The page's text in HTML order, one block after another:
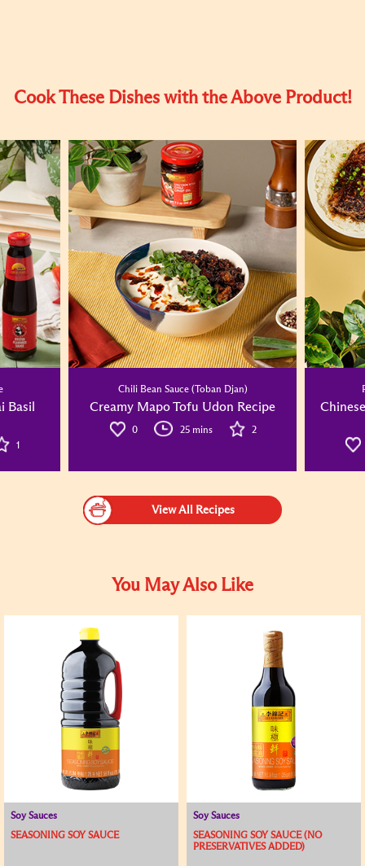
Cook These Dishes with the Above Product!
Basil
1
Chili Bean Sauce (Toban Djan)
Creamy Mapo Tofu Udon Recipe
0 25 mins 2
View All Recipes
You May Also Like
Soy Sauces
SEASONING SOY SAUCE
Soy Sauces
SEASONING SOY SAUCE (NO
PRESERVATIVES ADDED)